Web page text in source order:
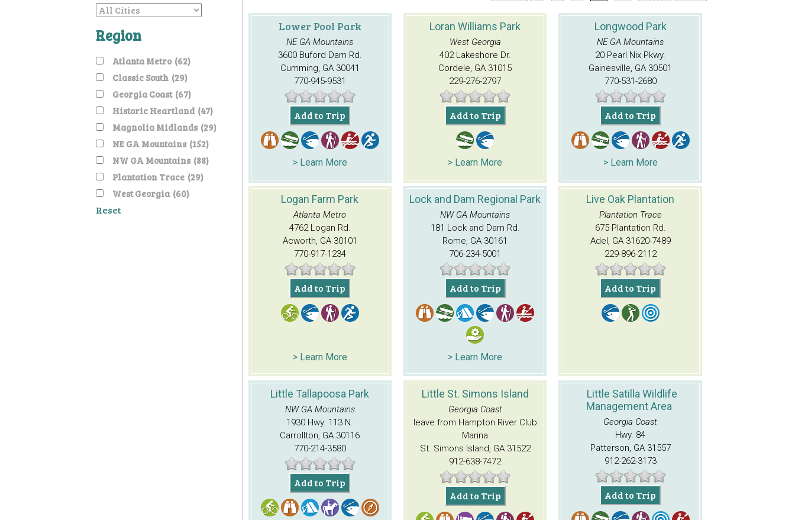
Region
Atlanta Metro (62)
Classic South (29)
Georgia Coast (67)
Historic Heartland (47)
Magnolia Midlands (29)
NE GA Mountains (152)
NW GA Mountains (88)
Plantation Trace (29)
West Georgia (60)
Reset
Lower Pool Park
NE GA Mountains
3600 Buford Dam Rd.
Cumming, GA 30041
770-945-9531
Add to Trip
> Learn More
Loran Williams Park
West Georgia
402 Lakeshore Dr.
Cordele, GA 31015
229-276-2797
Add to Trip
> Learn More
Longwood Park
NE GA Mountains
20 Pearl Nix Pkwy.
Gainesville, GA 30501
770-531-2680
Add to Trip
> Learn More
Logan Farm Park
Atlanta Metro
4762 Logan Rd.
Acworth, GA 30101
770-917-1234
Add to Trip
> Learn More
Lock and Dam Regional Park
NW GA Mountains
181 Lock and Dam Rd.
Rome, GA 30161
706-234-5001
Add to Trip
> Learn More
Live Oak Plantation
Plantation Trace
675 Plantation Rd.
Adel, GA 31620-7489
229-896-2112
Add to Trip
Little Tallapoosa Park
NW GA Mountains
1930 Hwy. 113 N.
Carrollton, GA 30116
770-214-3580
Add to Trip
Little St. Simons Island
Georgia Coast
leave from Hampton River Club
Marina
St. Simons Island, GA 31522
912-638-7472
Add to Trip
Little Satilla Wildlife
Management Area
Georgia Coast
Hwy. 84
Patterson, GA 31557
912-262-3173
Add to Trip